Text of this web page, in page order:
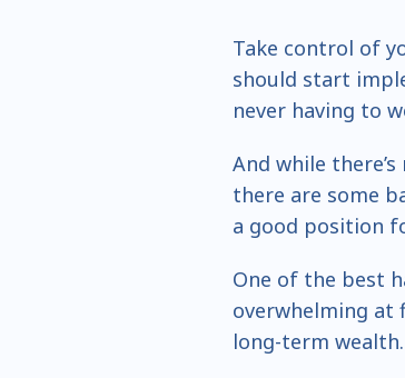
Take control of
should start
never having to
And while
there are some
a good position
One of the best
overwhelming
long-term wealth.